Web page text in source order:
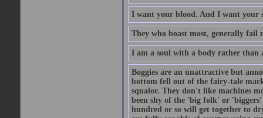
I want your blood. And I want your
They who boast most, generally fail
I am a soul with a body rather than
Boggies are an unattractive but
bottom fell out of the fairy-tale
squalor. They don't like machines
been shy of the 'big folk' or 'biggers'
hundred or so will get together to